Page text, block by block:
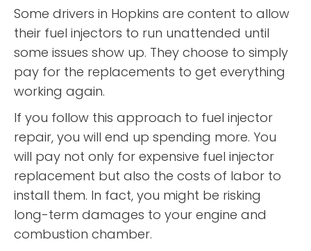
Some drivers in Hopkins are content to allow
their fuel injectors to run unattended until
some issues show up. They choose to simply
pay for the replacements to get everything
working again.
If you follow this approach to fuel injector
repair, you will end up spending more. You
will pay not only for expensive fuel injector
replacement but also the costs of labor to
install them. In fact, you might be risking
long-term damages to your engine and
combustion chamber.